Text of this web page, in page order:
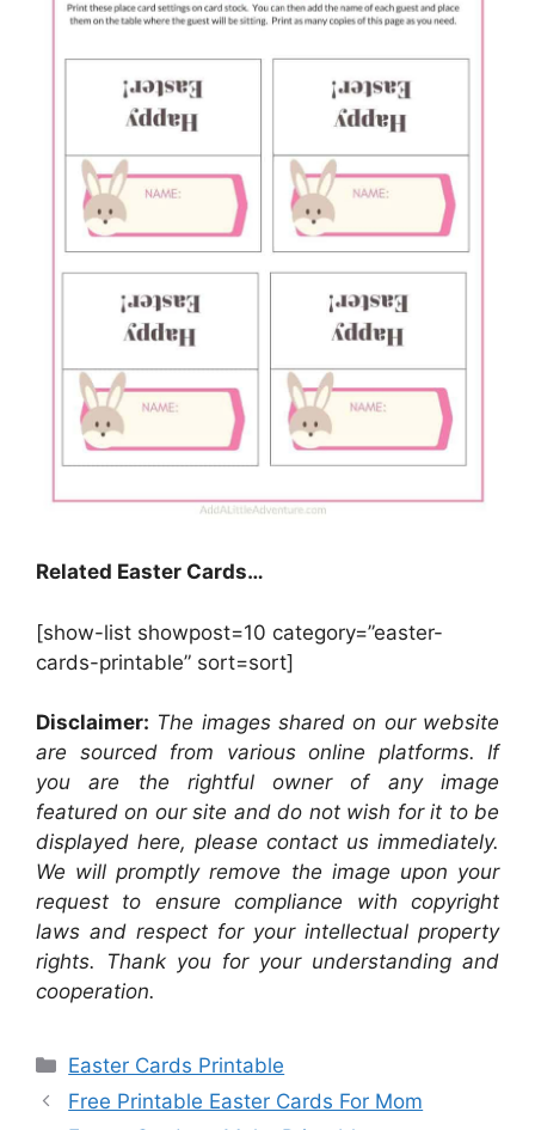
Related Easter Cards…
[show-list showpost=10 category=”easter-
cards-printable” sort=sort]
Disclaimer: The images shared on our website
are sourced from various online platforms. If
you are the rightful owner of any image
featured on our site and do not wish for it to be
displayed here, please contact us immediately.
We will promptly remove the image upon your
request to ensure compliance with copyright
laws and respect for your intellectual property
rights. Thank you for your understanding and
cooperation.
Categories
Easter Cards Printable
Free Printable Easter Cards For Mom